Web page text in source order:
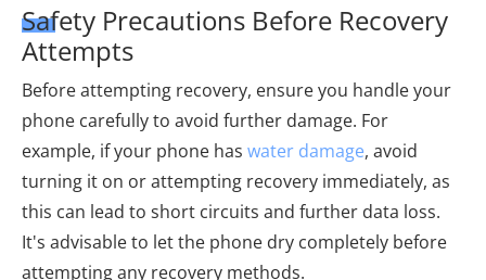
Safety Precautions Before Recovery
Attempts
Before attempting recovery, ensure you handle your
phone carefully to avoid further damage. For
example, if your phone has water damage, avoid
turning it on or attempting recovery immediately, as
this can lead to short circuits and further data loss.
It's advisable to let the phone dry completely before
attempting any recovery methods.